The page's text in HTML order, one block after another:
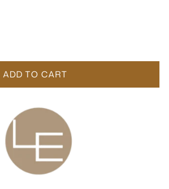
ADD TO CART